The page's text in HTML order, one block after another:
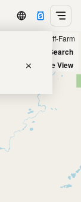
Off-Farm
New Search
Satellite View